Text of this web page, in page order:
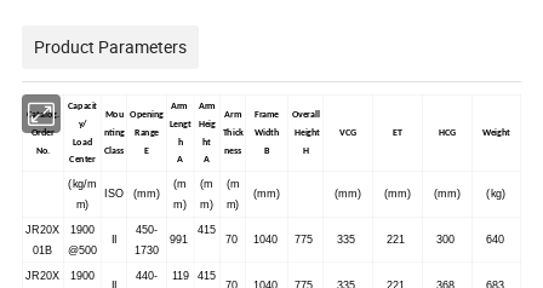
Product Parameters
Catalog.
Order
No.
Capacit
y/
Load
Center
Mou
nting
Class
Opening
Range
E
Arm
Lengt
h
A
Arm
Heig
ht
A
Arm
Thick
ness
Frame
Width
B
Overall
Height
H
VCG ET HCG Weight
(kg/m
m)
ISO (mm)
(m
m)
(m
m)
(m
m)
(mm) (mm) (mm) (mm) (kg)
JR20X
01B
1900
@500
450-
1730
991
415
70 1040 775 335 221 300 640
JR20X 1900 440- 119 415
70 1040 775 335 221 368 683